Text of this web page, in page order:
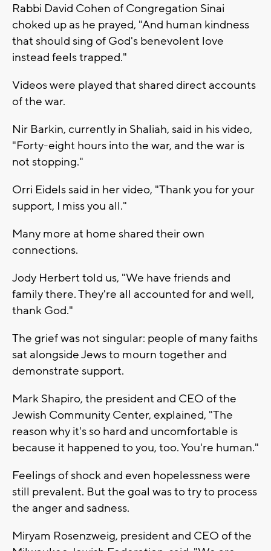
Rabbi David Cohen of Congregation Sinai
choked up as he prayed, "And human kindness
that should sing of God's benevolent love
instead feels trapped."
Videos were played that shared direct accounts
of the war.
Nir Barkin, currently in Shaliah, said in his video,
"Forty-eight hours into the war, and the war is
not stopping."
Orri Eidels said in her video, "Thank you for your
support, I miss you all."
Many more at home shared their own
connections.
Jody Herbert told us, "We have friends and
family there. They're all accounted for and well,
thank God."
The grief was not singular: people of many faiths
sat alongside Jews to mourn together and
demonstrate support.
Mark Shapiro, the president and CEO of the
Jewish Community Center, explained, "The
reason why it's so hard and uncomfortable is
because it happened to you, too. You're human."
Feelings of shock and even hopelessness were
still prevalent. But the goal was to try to process
the anger and sadness.
Miryam Rosenzweig, president and CEO of the